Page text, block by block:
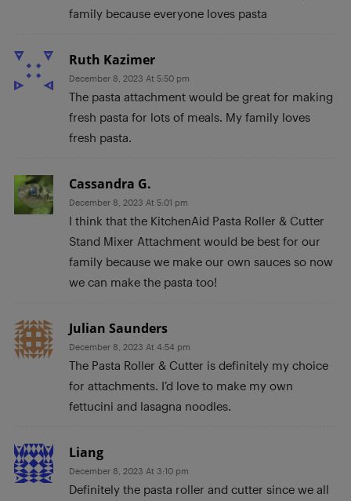
family because everyone loves pasta
Ruth Kazimer
December 8, 2023 At 5:50 pm
The pasta attachment would be great for making
fresh pasta for lots of meals. My family loves
fresh pasta.
Cassandra G.
December 8, 2023 At 5:01 pm
I think that the KitchenAid Pasta Roller & Cutter
Stand Mixer Attachment would be best for our
family because we make our own sauces so now
we can make the pasta too!
Julian Saunders
December 8, 2023 At 4:54 pm
The Pasta Roller & Cutter is definitely my choice
for attachments. I’d love to make my own
fettucini and lasagna noodles.
Liang
December 8, 2023 At 3:10 pm
Definitely the pasta roller and cutter since we all